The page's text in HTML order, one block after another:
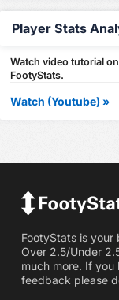
Player Stats
Watch video tutorial
FootyStats.
Watch (Youtube) »
FootyStats is your
Over 2.5/Under
much more. If
feedback please